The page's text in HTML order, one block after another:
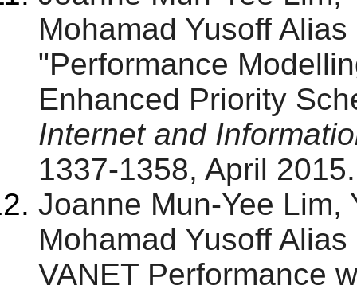
Mohamad Yusoff
"Performance
Enhanced Priority
Internet and
1337-1358, April 2015.
Joanne Mun-Yee Lim,
Mohamad Yusoff
VANET Performance